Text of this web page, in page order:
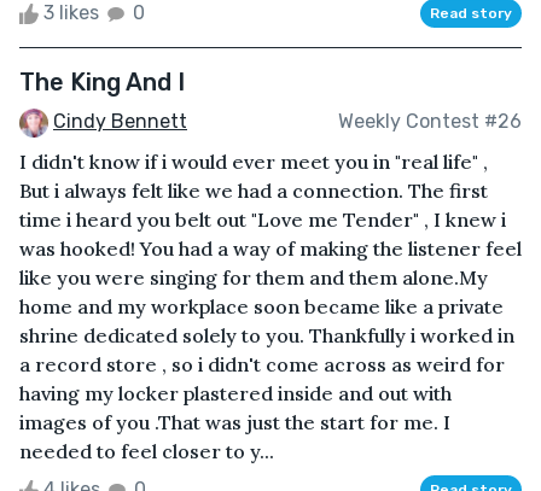
3 likes 0 Read story
The King And I
Cindy Bennett Weekly Contest #26
I didn't know if i would ever meet you in "real life" ,
But i always felt like we had a connection. The first
time i heard you belt out "Love me Tender" , I knew i
was hooked! You had a way of making the listener feel
like you were singing for them and them alone.My
home and my workplace soon became like a private
shrine dedicated solely to you. Thankfully i worked in
a record store , so i didn't come across as weird for
having my locker plastered inside and out with
images of you .That was just the start for me. I
needed to feel closer to y...